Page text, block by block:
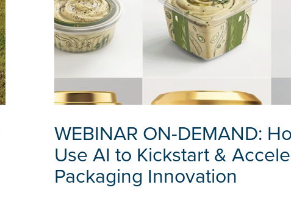
WEBINAR ON-DEMAND:
Use AI to Kickstart &
Packaging Innovation